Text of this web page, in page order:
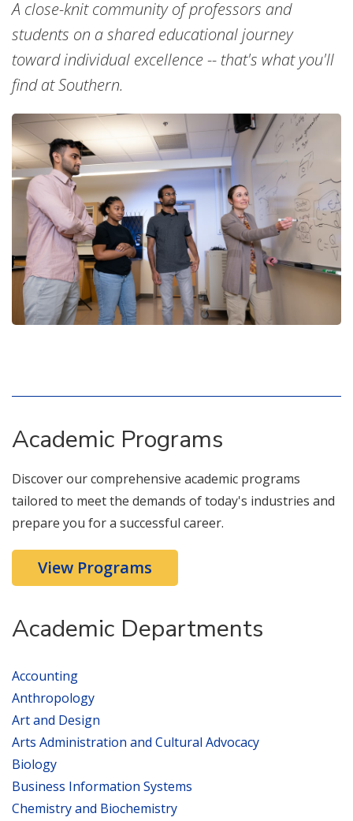
A close-knit community of professors and
students on a shared educational journey
toward individual excellence -- that's what you'll
find at Southern.
Academic Programs
Discover our comprehensive academic programs
tailored to meet the demands of today's industries and
prepare you for a successful career.
View Programs
Academic Departments
Accounting
Anthropology
Art and Design
Arts Administration and Cultural Advocacy
Biology
Business Information Systems
Chemistry and Biochemistry